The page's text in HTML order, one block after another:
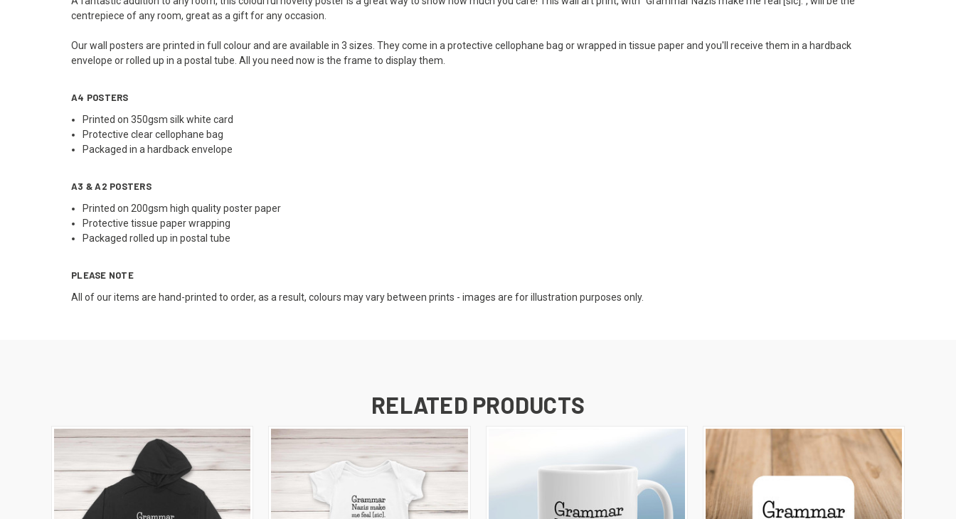
centrepiece of any room, great as a gift for any occasion.
Our wall posters are printed in full colour and are available in 3 sizes. They come in a protective cellophane bag or wrapped in tissue paper and you'll receive them in a hardback
envelope or rolled up in a postal tube. All you need now is the frame to display them.
A4 POSTERS
Printed on 350gsm silk white card
Protective clear cellophane bag
Packaged in a hardback envelope
A3 & A2 POSTERS
Printed on 200gsm high quality poster paper
Protective tissue paper wrapping
Packaged rolled up in postal tube
PLEASE NOTE
All of our items are hand-printed to order, as a result, colours may vary between prints - images are for illustration purposes only.
RELATED PRODUCTS